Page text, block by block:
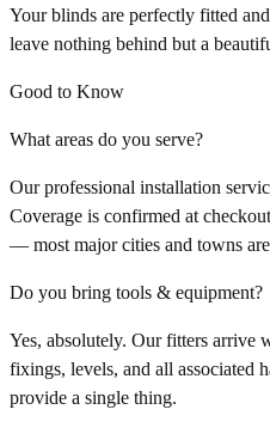
Your blinds are perfectly fitted
leave nothing behind but a
Good to Know
What areas do you serve?
Our professional installation
Coverage is confirmed at
— most major cities and towns
Do you bring tools & equipment?
Yes, absolutely. Our fitters
fixings, levels, and all associated
provide a single thing.